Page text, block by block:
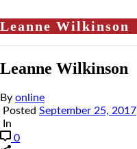
Leanne Wilkinson
Leanne Wilkinson
By online
Posted September 25, 2017
In
0